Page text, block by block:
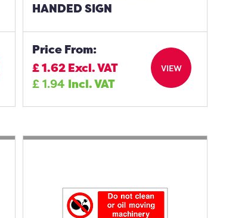
HANDED SIGN
Price From:
£1.62Excl. VAT
£1.94 Incl. VAT
VIEW